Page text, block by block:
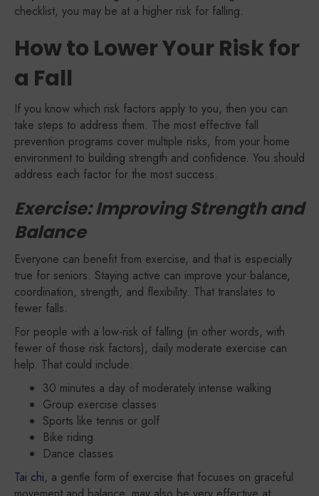
checklist, you may be at a higher risk for falling.
How to Lower Your Risk for
a Fall
If you know which risk factors apply to you, then you can
take steps to address them. The most effective fall
prevention programs cover multiple risks, from your home
environment to building strength and confidence. You should
address each factor for the most success.
Exercise: Improving Strength and
Balance
Everyone can benefit from exercise, and that is especially
true for seniors. Staying active can improve your balance,
coordination, strength, and flexibility. That translates to
fewer falls.
For people with a low-risk of falling (in other words, with
fewer of those risk factors), daily moderate exercise can
help. That could include:
30 minutes a day of moderately intense walking
Group exercise classes
Sports like tennis or golf
Bike riding
Dance classes
Tai chi, a gentle form of exercise that focuses on graceful